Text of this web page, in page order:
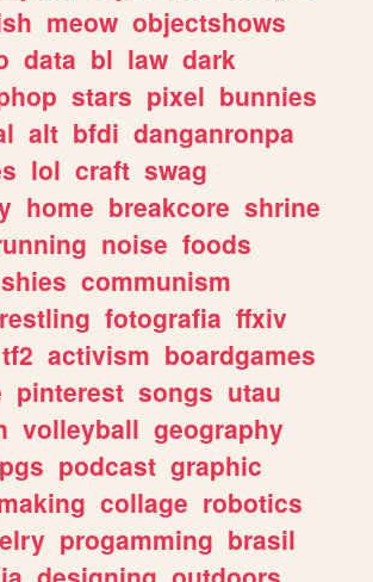
meow objectshows
data bl law dark
stars pixel bunnies
alt bfdi danganronpa
lol craft swag
home breakcore shrine
noise foods
communism
fotografia ffxiv
tf2 activism boardgames
pinterest songs utau
volleyball geography
podcast graphic
collage robotics
progamming brasil